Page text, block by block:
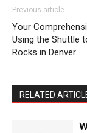
Previous article
Your
Using the Shuttle
Rocks in Denver
RELATED